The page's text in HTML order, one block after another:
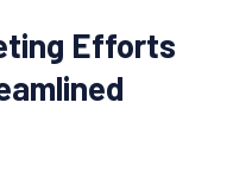
Efforts